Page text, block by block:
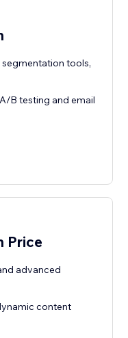
tools,
B testing and email
Price
advanced
content